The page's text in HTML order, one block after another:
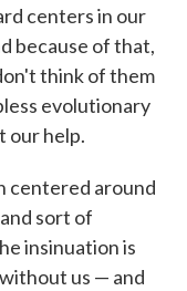
centers in our
because of that,
think of them
evolutionary
our help.
centered around
sort of
insinuation is
us — and